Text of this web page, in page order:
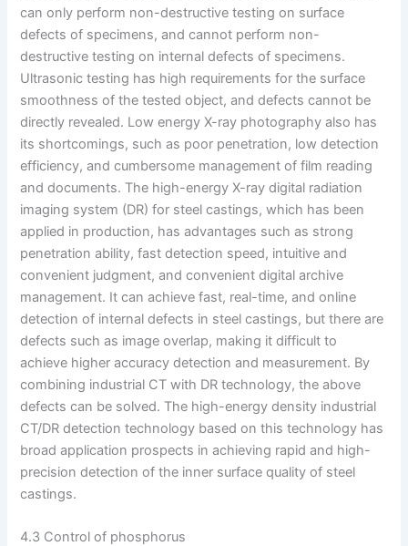
can only perform non-destructive testing on surface
defects of specimens, and cannot perform non-
destructive testing on internal defects of specimens.
Ultrasonic testing has high requirements for the surface
smoothness of the tested object, and defects cannot be
directly revealed. Low energy X-ray photography also has
its shortcomings, such as poor penetration, low detection
efficiency, and cumbersome management of film reading
and documents. The high-energy X-ray digital radiation
imaging system (DR) for steel castings, which has been
applied in production, has advantages such as strong
penetration ability, fast detection speed, intuitive and
convenient judgment, and convenient digital archive
management. It can achieve fast, real-time, and online
detection of internal defects in steel castings, but there are
defects such as image overlap, making it difficult to
achieve higher accuracy detection and measurement. By
combining industrial CT with DR technology, the above
defects can be solved. The high-energy density industrial
CT/DR detection technology based on this technology has
broad application prospects in achieving rapid and high-
precision detection of the inner surface quality of steel
castings.
4.3 Control of phosphorus